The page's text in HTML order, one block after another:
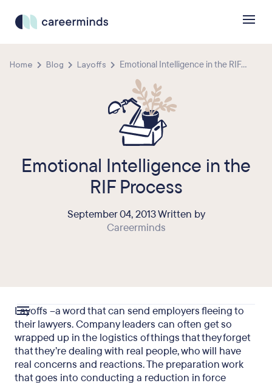
Home Blog Layoffs Emotional Intelligence in the RIF...
Emotional Intelligence in the
RIF Process
September 04, 2013 Written by
Careerminds
Layoffs –a word that can send employers fleeing to
their lawyers. Company leaders can often get so
wrapped up in the logistics of things that they forget
that they’re dealing with real people, who will have
real concerns and reactions. The preparation work
that goes into conducting a reduction in force